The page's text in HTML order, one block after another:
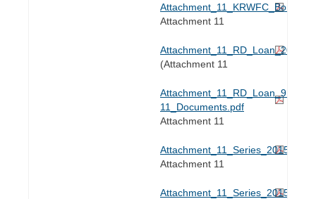
Attachment 11
(Attachment 11
Attachment_11_RD_Loan_91-
11_Documents.pdf
Attachment 11
Attachment 11